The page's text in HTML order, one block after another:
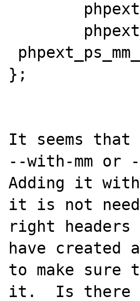
};
It seems that
--with-mm or
Adding it with
it is not
right
have
to make sure
it.  Is there a